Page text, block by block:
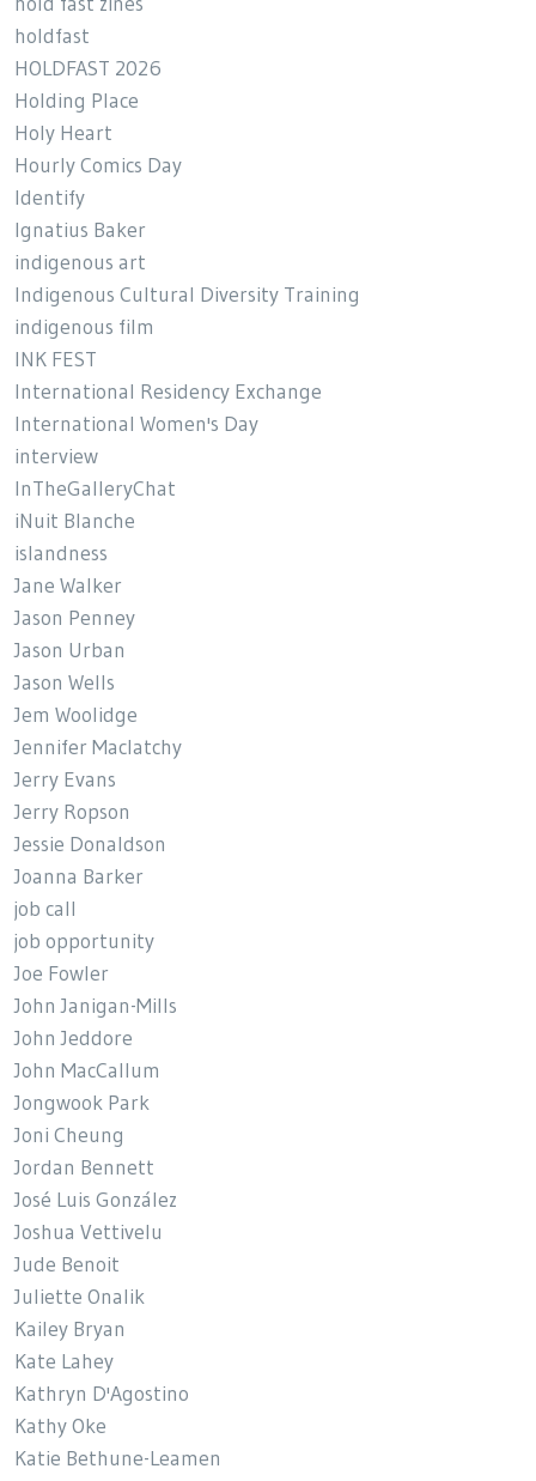
holdfast
HOLDFAST 2026
Holding Place
Holy Heart
Hourly Comics Day
Identify
Ignatius Baker
indigenous art
Indigenous Cultural Diversity Training
indigenous film
INK FEST
International Residency Exchange
International Women's Day
interview
InTheGalleryChat
iNuit Blanche
islandness
Jane Walker
Jason Penney
Jason Urban
Jason Wells
Jem Woolidge
Jennifer Maclatchy
Jerry Evans
Jerry Ropson
Jessie Donaldson
Joanna Barker
job call
job opportunity
Joe Fowler
John Janigan-Mills
John Jeddore
John MacCallum
Jongwook Park
Joni Cheung
Jordan Bennett
José Luis González
Joshua Vettivelu
Jude Benoit
Juliette Onalik
Kailey Bryan
Kate Lahey
Kathryn D'Agostino
Kathy Oke
Katie Bethune-Leamen